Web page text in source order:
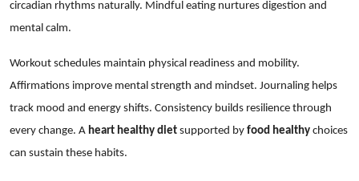
circadian rhythms naturally. Mindful eating nurtures digestion and
mental calm.
Workout schedules maintain physical readiness and mobility.
Affirmations improve mental strength and mindset. Journaling helps
track mood and energy shifts. Consistency builds resilience through
every change. A heart healthy diet supported by food healthy choices
can sustain these habits.